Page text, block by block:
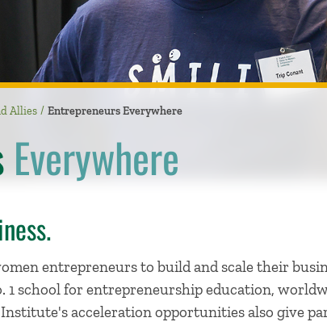
Allies Entrepreneurs Everywhere
Everywhere
entrepreneurs to build and scale their
1 school for entrepreneurship education,
acceleration opportunities also give